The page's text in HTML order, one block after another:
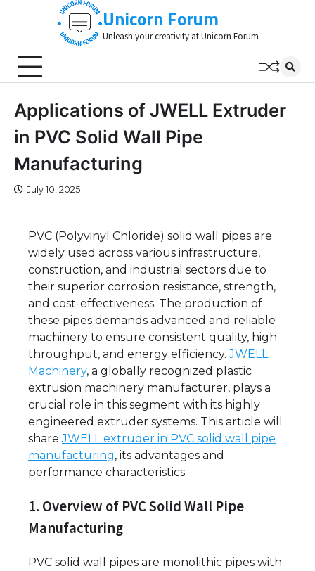
Unicorn Forum
Unleash your creativity at Unicorn Forum
Applications of JWELL Extruder
in PVC Solid Wall Pipe
Manufacturing
July 10, 2025
PVC (Polyvinyl Chloride) solid wall pipes are
widely used across various infrastructure,
construction, and industrial sectors due to
their superior corrosion resistance, strength,
and cost-effectiveness. The production of
these pipes demands advanced and reliable
machinery to ensure consistent quality, high
throughput, and energy efficiency.JWELL
Machinery, a globally recognized plastic
extrusion machinery manufacturer, plays a
crucial role in this segment with its highly
engineered extruder systems. This article will
shareJWELL extruder in PVC solid wall pipe
manufacturing, its advantages and
performance characteristics.
1. Overview of PVC Solid Wall Pipe
Manufacturing
PVC solid wall pipes are monolithic pipes with